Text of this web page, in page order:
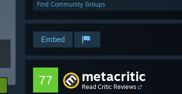
Find Community Groups
Embed
77 metacritic
Read Critic Reviews